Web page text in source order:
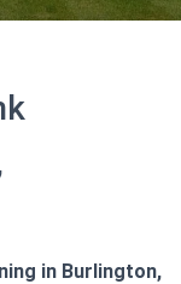
in Burlington,